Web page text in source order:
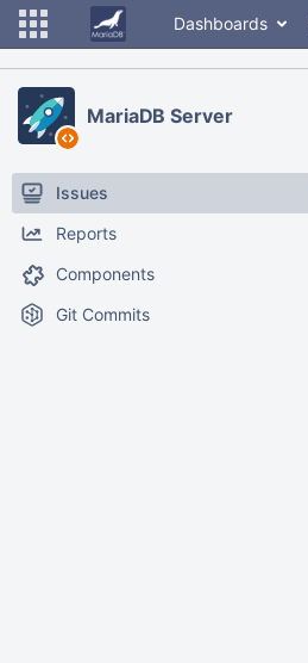
Dashboards
MariaDB Server
Issues
Reports
Components
Git Commits